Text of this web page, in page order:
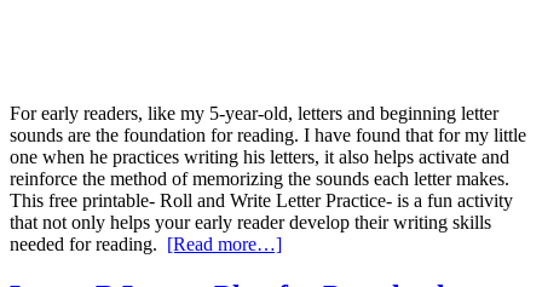
For early readers, like my 5-year-old, letters and beginning letter
sounds are the foundation for reading. I have found that for my little
one when he practices writing his letters, it also helps activate and
reinforce the method of memorizing the sounds each letter makes.
This free printable- Roll and Write Letter Practice- is a fun activity
that not only helps your early reader develop their writing skills
needed for reading. [Read more…]